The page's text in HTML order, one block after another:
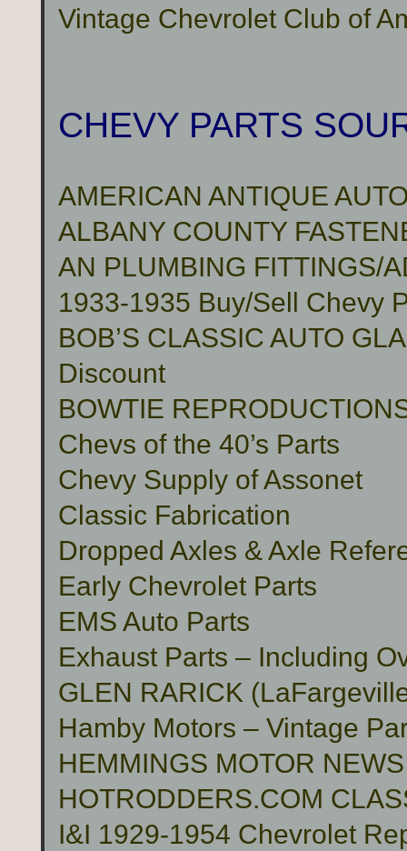
Vintage Chevrolet Club of
CHEVY PARTS
AMERICAN ANTIQUE
ALBANY COUNTY
AN PLUMBING FITTINGS/
1933-1935 Buy/Sell Chevy
BOB’S CLASSIC AUTO
Discount
BOWTIE
Chevs of the 40’s Parts
Chevy Supply of Assonet
Classic Fabrication
Dropped Axles & Axle
Early Chevrolet Parts
EMS Auto Parts
Exhaust Parts – Including
GLEN RARICK
Hamby Motors – Vintage
HEMMINGS MOTOR NEWS
HOTRODDERS.COM
I&I 1929-1954 Chevrolet